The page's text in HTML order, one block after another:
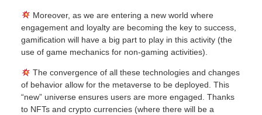
Moreover, as we are entering a new world where
engagement and loyalty are becoming the key to success,
gamification will have a big part to play in this activity (the
use of game mechanics for non-gaming activities).
The convergence of all these technologies and changes
of behavior allow for the metaverse to be deployed. This
“new” universe ensures users are more engaged. Thanks
to NFTs and crypto currencies (where there will be a